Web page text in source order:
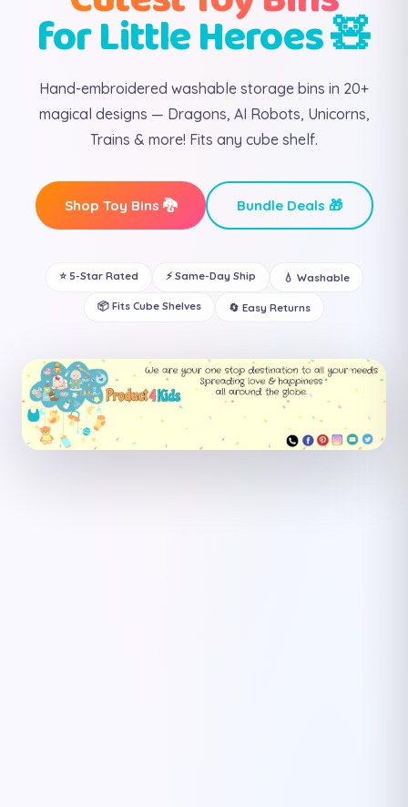
for Little Heroes 🧸
Hand-embroidered washable storage bins in 20+
magical designs — Dragons, AI Robots, Unicorns,
Trains & more! Fits any cube shelf.
Shop Toy Bins 🐉 Bundle Deals 🎁
⭐ 5-Star Rated ⚡ Same-Day Ship 💧 Washable
📦 Fits Cube Shelves 🔄 Easy Returns